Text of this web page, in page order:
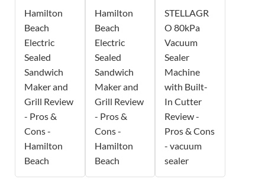
Hamilton
Beach
Electric
Sealed
Sandwich
Maker and
Grill Review
- Pros &
Cons -
Hamilton
Beach
Hamilton
Beach
Electric
Sealed
Sandwich
Maker and
Grill Review
- Pros &
Cons -
Hamilton
Beach
STELLAGR
O 80kPa
Vacuum
Sealer
Machine
with Built-
In Cutter
Review -
Pros & Cons
- vacuum
sealer